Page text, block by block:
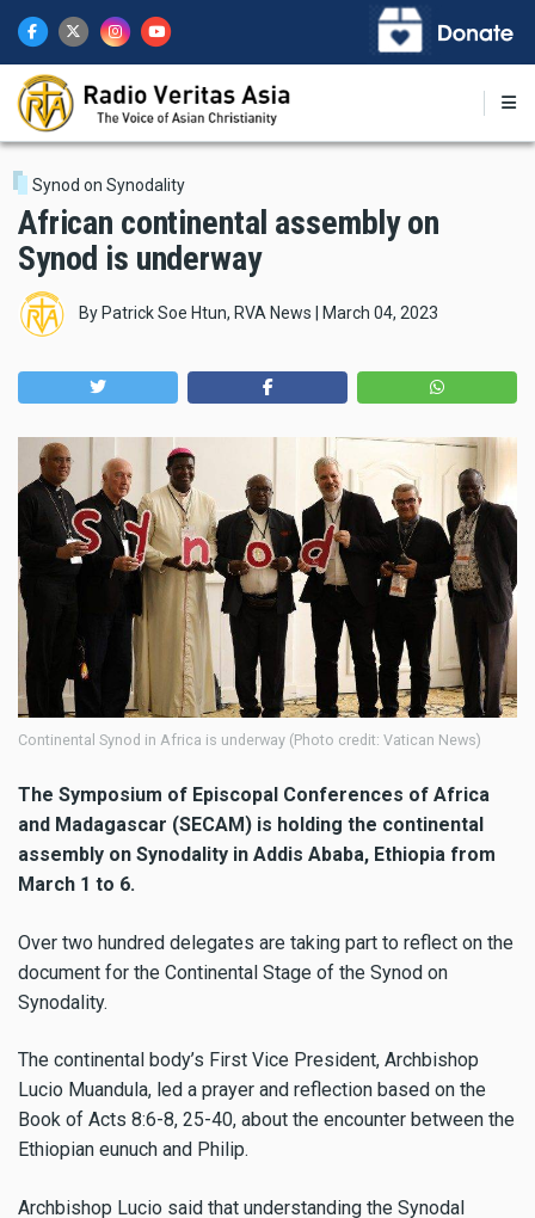
main
content
Synod on Synodality
African continental assembly on
Synod is underway
By Patrick Soe Htun, RVA News March 04, 2023
Continental Synod in Africa is underway (Photo credit: Vatican News)
The Symposium of Episcopal Conferences of Africa
and Madagascar (SECAM) is holding the continental
assembly on Synodality in Addis Ababa, Ethiopia from
March 1 to 6.
Over two hundred delegates are taking part to reflect on the
document for the Continental Stage of the Synod on
Synodality.
The continental body’s First Vice President, Archbishop
Lucio Muandula, led a prayer and reflection based on the
Book of Acts 8:6-8, 25-40, about the encounter between the
Ethiopian eunuch and Philip.
Archbishop Lucio said that understanding the Synodal